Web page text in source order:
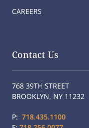
CAREERS
Contact Us
768 39TH STREET
BROOKLYN, NY 11232
P: 718.435.1100